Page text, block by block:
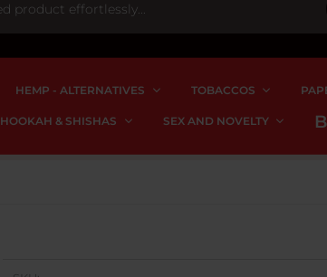
HEMP - ALTERNATIVES TOBACCOS
HOOKAH & SHISHAS SEX AND NOVELTY